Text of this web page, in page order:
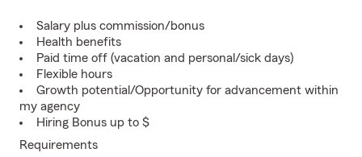
Salary plus commission/bonus
Health benefits
Paid time off (vacation and personal/sick days)
Flexible hours
Growth potential/Opportunity for advancement within
my agency
Hiring Bonus up to $
Requirements